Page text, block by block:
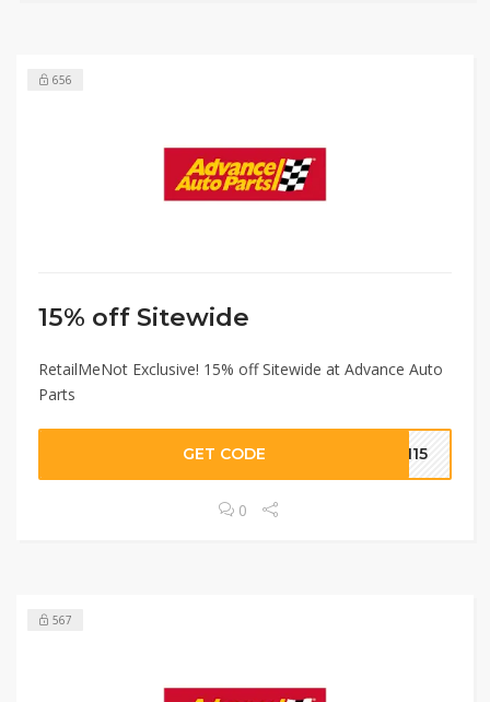
656
15% off Sitewide
RetailMeNot Exclusive! 15% off Sitewide at Advance Auto
Parts
GET CODE MN15
0
567